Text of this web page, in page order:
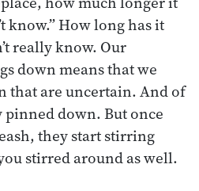
know.” How long has it
really know. Our
down means that we
that are uncertain. And of
pinned down. But once
they start stirring
stirred around as well.